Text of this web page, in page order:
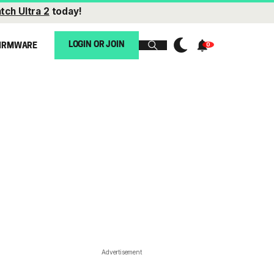
Ultra 2 today!
LOGIN OR JOIN
Advertisement